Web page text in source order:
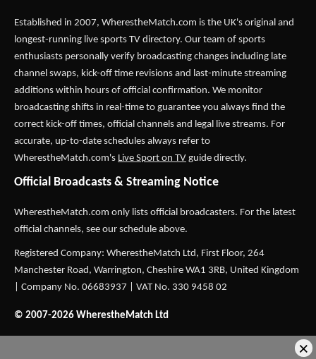
Established in 2007, WherestheMatch.com is the UK's original and
longest-running live sports TV directory. Our team of sports
enthusiasts personally verify broadcasting changes including late
channel swaps, kick-off time revisions and last-minute streaming
additions within hours of official confirmation. We monitor
broadcasting shifts in real-time to guarantee you always find the
correct kick-off times, official channels and legal live streams. For
accurate, up-to-date schedules always refer to
WherestheMatch.com's Live Sport on TV guide directly.
Official Broadcasts & Streaming Notice
WherestheMatch.com only lists official broadcasters. For the latest
official channels, see our schedule above.
Registered Company: WherestheMatch Ltd, First Floor, 264
Manchester Road, Warrington, Cheshire WA1 3RB, United Kingdom
| Company No. 06683937 | VAT No. 330 9458 02
© 2007-2026 WherestheMatch Ltd
×